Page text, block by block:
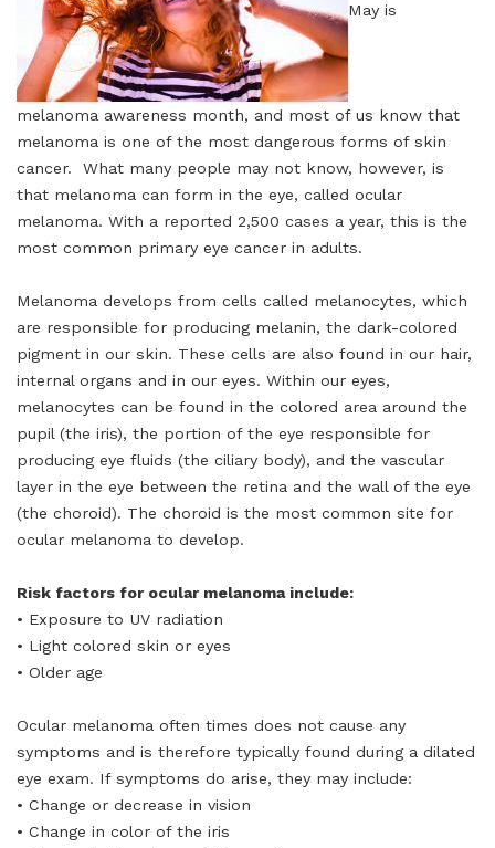
May is
melanoma awareness month, and most of us know that
melanoma is one of the most dangerous forms of skin
cancer. What many people may not know, however, is
that melanoma can form in the eye, called ocular
melanoma. With a reported 2,500 cases a year, this is the
most common primary eye cancer in adults.
Melanoma develops from cells called melanocytes, which
are responsible for producing melanin, the dark-colored
pigment in our skin. These cells are also found in our hair,
internal organs and in our eyes. Within our eyes,
melanocytes can be found in the colored area around the
pupil (the iris), the portion of the eye responsible for
producing eye fluids (the ciliary body), and the vascular
layer in the eye between the retina and the wall of the eye
(the choroid). The choroid is the most common site for
ocular melanoma to develop.
Risk factors for ocular melanoma include:
• Exposure to UV radiation
• Light colored skin or eyes
• Older age
Ocular melanoma often times does not cause any
symptoms and is therefore typically found during a dilated
eye exam. If symptoms do arise, they may include:
• Change or decrease in vision
• Change in color of the iris